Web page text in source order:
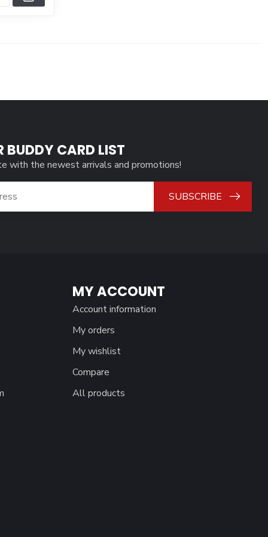
BUDDY CARD LIST
with the newest arrivals and promotions!
SUBSCRIBE
MY ACCOUNT
Account information
My orders
My wishlist
Compare
All products